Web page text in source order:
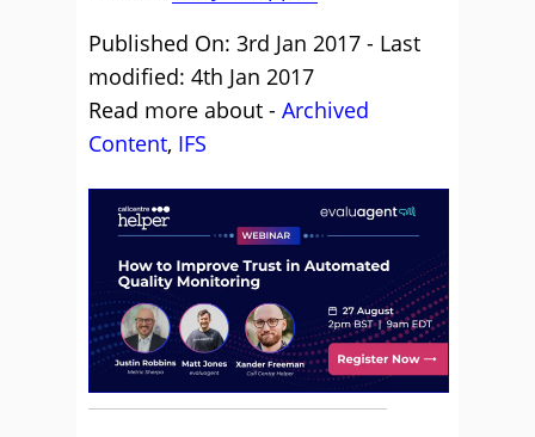
Published On: 3rd Jan 2017 - Last
modified: 4th Jan 2017
Read more about - Archived
Content, IFS